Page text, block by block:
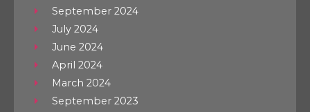
September 2024
July 2024
June 2024
April 2024
March 2024
September 2023